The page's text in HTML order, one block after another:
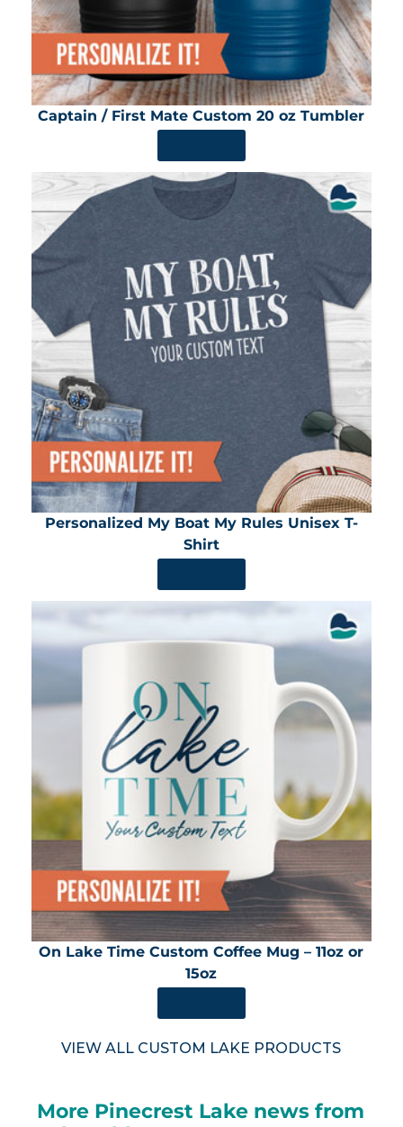
Captain / First Mate Custom 20 oz Tumbler
Personalized My Boat My Rules Unisex T-
Shirt
On Lake Time Custom Coffee Mug – 11oz or
15oz
VIEW ALL CUSTOM LAKE PRODUCTS
More Pinecrest Lake news from